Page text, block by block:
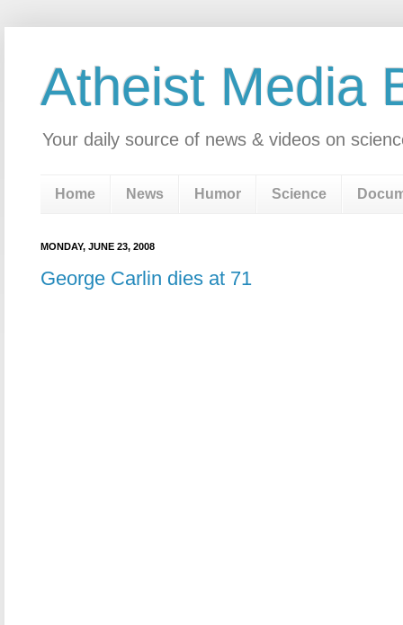
Atheist Media
Your daily source of news & videos on
Home News Humor Science
MONDAY, JUNE 23, 2008
George Carlin dies at 71